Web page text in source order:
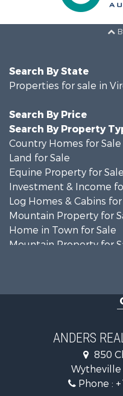
Search By State
Properties for sale in
Search By Price
Search By Property
Country Homes for Sale
Land for Sale
Equine Property for Sale
Investment & Income
Log Homes & Cabins for
Mountain Property for
Home in Town for Sale
Mountain Property for
Luxury for Sale
Retirement & Active
Hunting for Sale
Mountain Property for
Home in Town for Sale
ANDERS
850
Wytheville
Phone :